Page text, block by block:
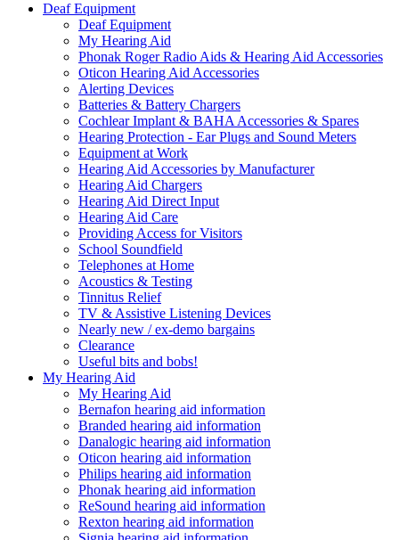
Deaf Equipment
Deaf Equipment
My Hearing Aid
Phonak Roger Radio Aids & Hearing Aid Accessories
Oticon Hearing Aid Accessories
Alerting Devices
Batteries & Battery Chargers
Cochlear Implant & BAHA Accessories & Spares
Hearing Protection - Ear Plugs and Sound Meters
Equipment at Work
Hearing Aid Accessories by Manufacturer
Hearing Aid Chargers
Hearing Aid Direct Input
Hearing Aid Care
Providing Access for Visitors
School Soundfield
Telephones at Home
Acoustics & Testing
Tinnitus Relief
TV & Assistive Listening Devices
Nearly new / ex-demo bargains
Clearance
Useful bits and bobs!
My Hearing Aid
My Hearing Aid
Bernafon hearing aid information
Branded hearing aid information
Danalogic hearing aid information
Oticon hearing aid information
Philips hearing aid information
Phonak hearing aid information
ReSound hearing aid information
Rexton hearing aid information